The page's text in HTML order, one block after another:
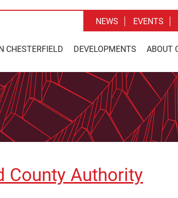
CHESTERFIELD DEVELOPMENTS ABOUT
NEWS EVENTS
County Authority